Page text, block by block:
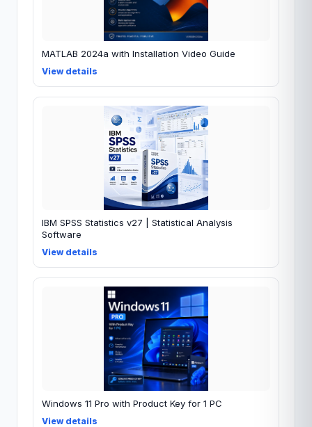
MATLAB 2024a with Installation Video Guide
View details
IBM SPSS Statistics v27 | Statistical Analysis
Software
View details
Windows 11 Pro with Product Key for 1 PC
View details